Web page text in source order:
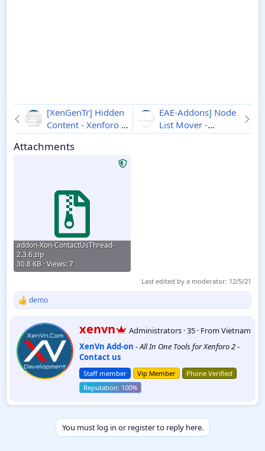
[XenGenTr] Hidden
Content - Xenforo 2
1.2.4
EAE-Addons] Node
List Mover -
Xenforo 2 1.1.0
Attachments
addon-Xon-ContactUsThread-
2.3.6.zip
30.8 KB · Views: 7
Last edited by a moderator: 12/5/21
R
t
i
o
n
demo
W
r
i
t
t
e
n
b
xenvn Administrators ·35 · FromVietnam
XenVn Add-on -All In One Tools for Xenforo 2-
Contact us
Staff member Vip Member Phone Verified
You must log in or register to reply here.